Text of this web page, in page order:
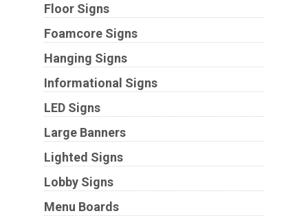
Floor Signs
Foamcore Signs
Hanging Signs
Informational Signs
LED Signs
Large Banners
Lighted Signs
Lobby Signs
Menu Boards